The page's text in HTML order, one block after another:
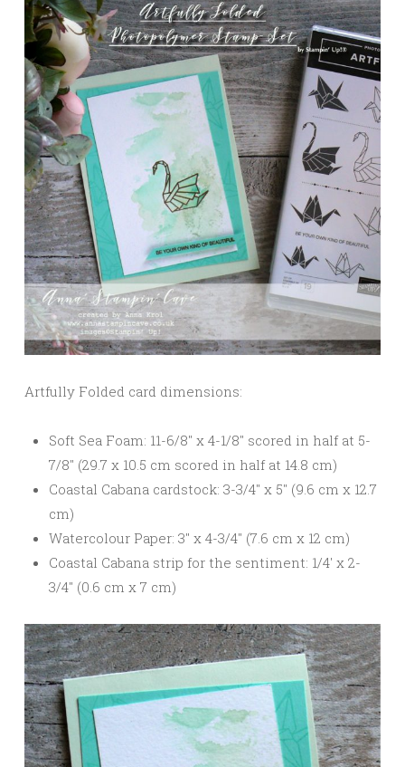
Artfully Folded card dimensions:
Soft Sea Foam: 11-6/8″ x 4-1/8″ scored in half at 5-
7/8″ (29.7 x 10.5 cm scored in half at 14.8 cm)
Coastal Cabana cardstock: 3-3/4″ x 5″ (9.6 cm x 12.7
cm)
Watercolour Paper: 3″ x 4-3/4″ (7.6 cm x 12 cm)
Coastal Cabana strip for the sentiment: 1/4′ x 2-
3/4″ (0.6 cm x 7 cm)